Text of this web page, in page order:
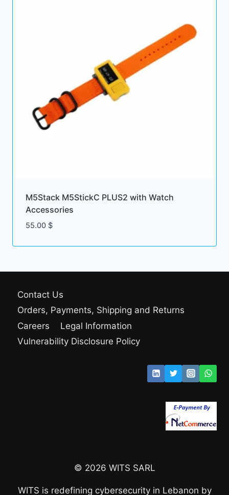
M5Stack M5StickC PLUS2 with Watch
Accessories
55.00 $
Contact Us
Orders, Payments, Shipping and Returns
Careers
Legal Information
Vulnerability Disclosure Policy
© 2026 WITS SARL
WITS is redefining cybersecurity in Lebanon by